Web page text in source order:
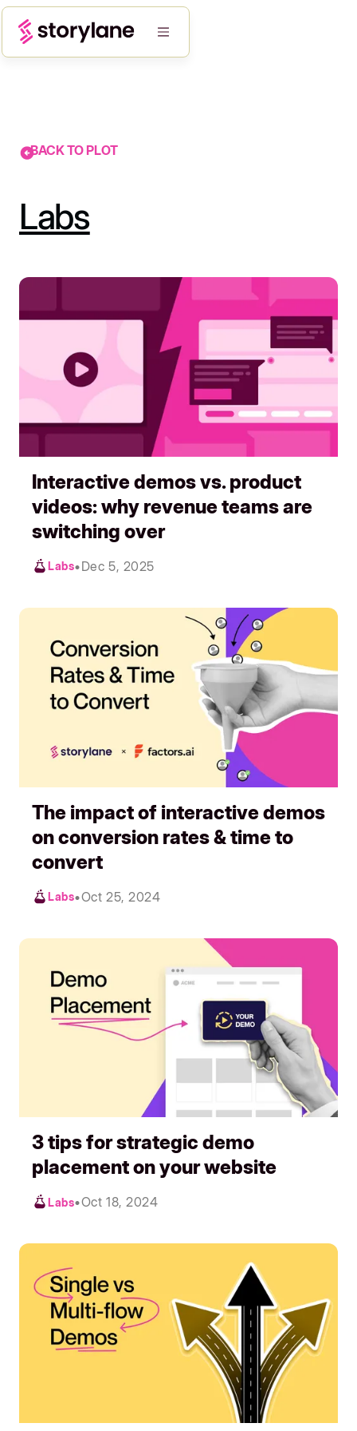
BACK TO PLOT
Labs
Interactive demos vs. product
videos: why revenue teams are
switching over
Labs•Dec 5, 2025
The impact of interactive demos
on conversion rates & time to
convert
Labs•Oct 25, 2024
3 tips for strategic demo
placement on your website
Labs•Oct 18, 2024